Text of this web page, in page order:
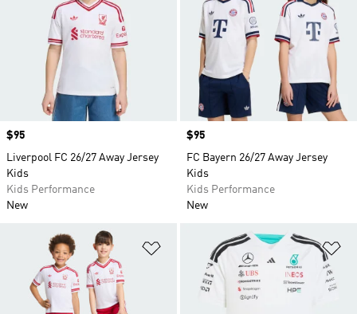
Price
$95
Liverpool FC 26/27 Away Jersey
Kids
Kids Performance
New
Price
$95
FC Bayern 26/27 Away Jersey
Kids
Kids Performance
New
Add to Wishlist